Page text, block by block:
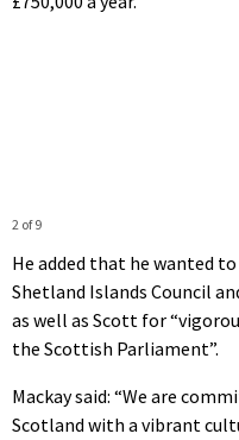
2 of 9
He added that he wanted
Shetland Islands Council
as well as Scott for
the Scottish Parliament”.
Mackay said: “We are
Scotland with a vibrant